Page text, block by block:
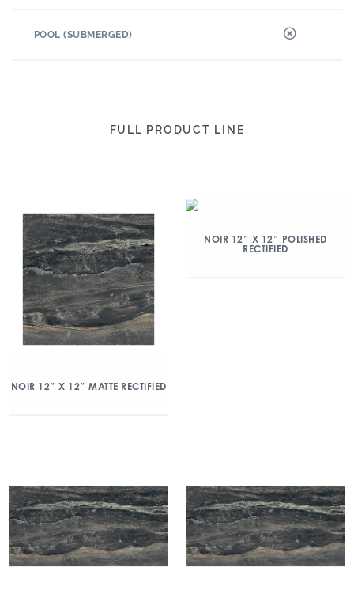
POOL (SUBMERGED)
FULL PRODUCT LINE
NOIR 12″ X 12″ MATTE RECTIFIED
NOIR 12″ X 12″ POLISHED
RECTIFIED